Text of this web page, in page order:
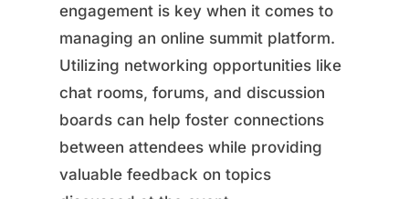
engagement is key when it comes to
managing an online summit platform.
Utilizing networking opportunities like
chat rooms, forums, and discussion
boards can help foster connections
between attendees while providing
valuable feedback on topics